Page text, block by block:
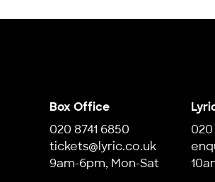
Box Office
020 8741 6850
tickets@lyric.co.uk
9am-6pm, Mon-Sat
020